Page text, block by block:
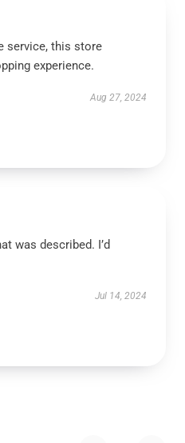
service, this store
experience.
Aug 27, 2024
was described. I’d
Jul 14, 2024